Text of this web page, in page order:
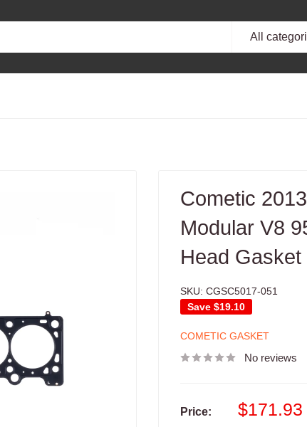
All
Cometic
Modular V8
Head Gasket
SKU: CGSC5017-051
Save $19.10
COMETIC GASKET
No reviews
Price:
Sale
$171.93